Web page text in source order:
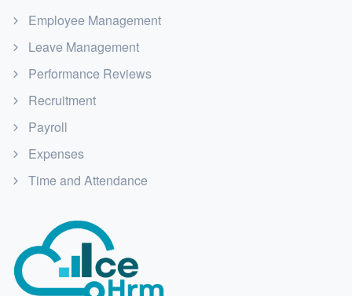
Employee Management
Leave Management
Performance Reviews
Recruitment
Payroll
Expenses
Time and Attendance